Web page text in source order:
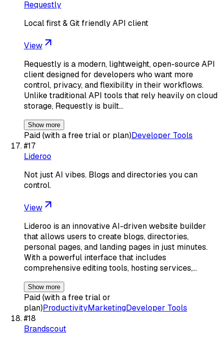
Requestly
Local first & Git friendly API client
View
Requestly is a modern, lightweight, open-source API
client designed for developers who want more
control, privacy, and flexibility in their workflows.
Unlike traditional API tools that rely heavily on cloud
storage, Requestly is built…
Show more
Paid (with a free trial or plan)Developer Tools
#17
Lideroo
Not just AI vibes. Blogs and directories you can
control.
View
Lideroo is an innovative AI-driven website builder
that allows users to create blogs, directories,
personal pages, and landing pages in just minutes.
With a powerful interface that includes
comprehensive editing tools, hosting services,…
Show more
Paid (with a free trial or
plan)ProductivityMarketingDeveloper Tools
#18
Brandscout